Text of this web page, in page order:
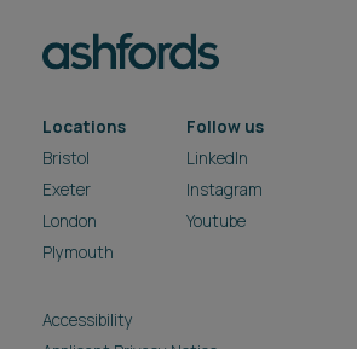
Locations
Bristol
Exeter
London
Plymouth
Follow us
LinkedIn
Instagram
Youtube
Accessibility